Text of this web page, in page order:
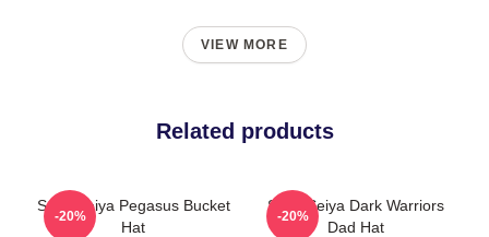
VIEW MORE
Related products
Saint Seiya Pegasus Bucket
Hat
-20%
Saint Seiya Dark Warriors
Dad Hat
-20%